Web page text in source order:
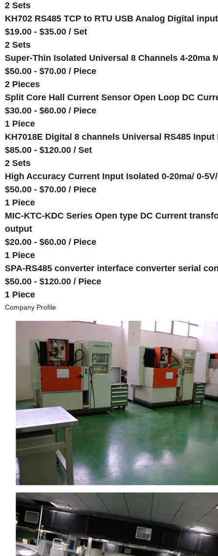
2 Sets
KH702 RS485 TCP to RTU USB Analog Digital
$19.00 - $35.00 / Set
2 Sets
Super-Thin Isolated Universal 8 Channels 4-20ma
$50.00 - $70.00 / Piece
2 Pieces
Split Core Hall Current Sensor Open Loop DC
$30.00 - $60.00 / Piece
1 Piece
KH7018E Digital 8 channels Universal RS485
$85.00 - $120.00 / Set
2 Sets
High Accuracy Current Input Isolated 0-20ma/ 0-
$50.00 - $70.00 / Piece
1 Piece
MIC-KTC-KDC Series Open type DC Current
output
$20.00 - $60.00 / Piece
1 Piece
SPA-RS485 converter interface converter serial
$50.00 - $120.00 / Piece
1 Piece
Company Profile